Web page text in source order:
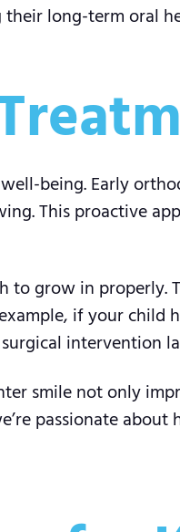
their long-term oral
being. Early
This proactive
to grow in properly.
if your child
intervention
smile not only
passionate about